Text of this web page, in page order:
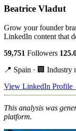
Beatrice Vladut
Grow your founder
LinkedIn content that
59,751 Followers
📍 Spain · 🏢 Industry
View LinkedIn Profile
This analysis was
platform.